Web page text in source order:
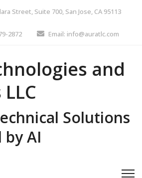
Street, Suite 700, San Jose, CA 95113
2872 Email: info@auratlc.com
and
Solutions
by AI